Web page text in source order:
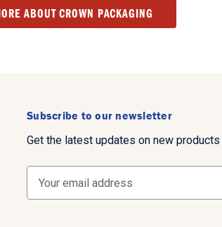
ABOUT CROWN PACKAGING
Subscribe to our newsletter
Get the latest updates on new